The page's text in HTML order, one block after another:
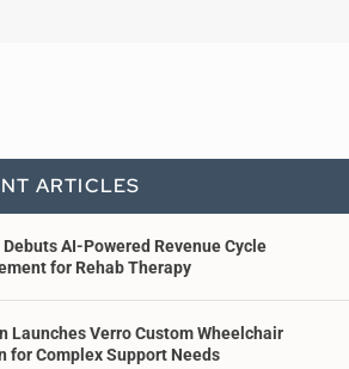
ARTICLES
Debuts AI-Powered Revenue Cycle
for Rehab Therapy
Launches Verro Custom Wheelchair
for Complex Support Needs